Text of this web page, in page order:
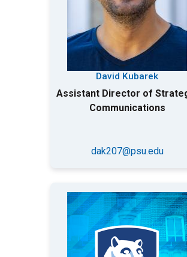
David Kubarek
Assistant Director of
Communications
dak207@psu.edu